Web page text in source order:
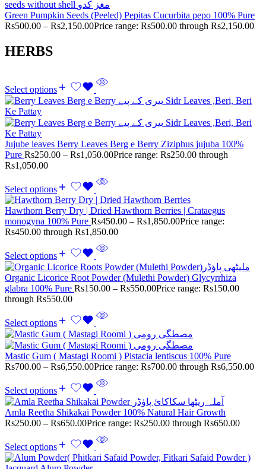
Green Pumpkin Seeds (Peeled) Pepitas Cucurbita pepo 100% Pure
Rs500.00 – Rs2,150.00Price range: Rs500.00 through Rs2,150.00
HERBS
Select options
Jujube leaves Berry Leaves Berg e Berry Ziziphus jujuba 100%
Pure Rs250.00 – Rs1,050.00Price range: Rs250.00 through
Rs1,050.00
Select options
Hawthorn Berry Dry | Dried Hawthorn Berries | Crataegus
monogyna 100% Pure Rs450.00 – Rs1,850.00Price range:
Rs450.00 through Rs1,850.00
Select options
Organic Licorice Root Powder (Mulethi Powder) Glycyrrhiza
glabra 100% Pure Rs150.00 – Rs550.00Price range: Rs150.00
through Rs550.00
Select options
Mastic Gum ( Mastagi Roomi ) Pistacia lentiscus 100% Pure
Rs700.00 – Rs6,550.00Price range: Rs700.00 through Rs6,550.00
Select options
Amla Reetha Shikakai Powder 100% Natural Hair Growth
Rs250.00 – Rs650.00Price range: Rs250.00 through Rs650.00
Select options